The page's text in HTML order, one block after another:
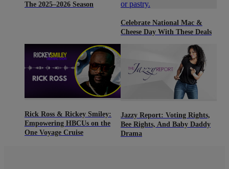
The 2025–2026 Season
Celebrate National Mac &
Cheese Day With These Deals
Rick Ross & Rickey Smiley:
Empowering HBCUs on the
One Voyage Cruise
Jazzy Report: Voting Rights,
Bee Rights, And Baby Daddy
Drama